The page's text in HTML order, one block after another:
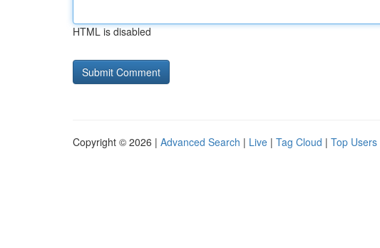
HTML is disabled
Copyright © 2026 | Advanced Search | Live | Tag Cloud | Top Users